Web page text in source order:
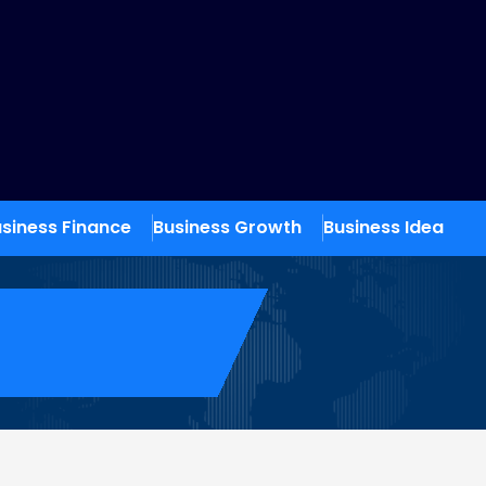
Finance Business Growth Business Idea